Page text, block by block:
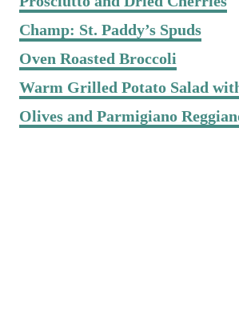
Champ: St. Paddy’s Spuds
Oven Roasted Broccoli
Warm Grilled Potato Salad
Olives and Parmigiano